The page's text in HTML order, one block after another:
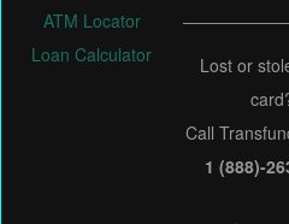
ATM Locator
Loan Calculator
Lost or
Call
1 (888)-